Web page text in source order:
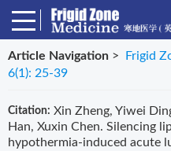
Article Navigation > Frigid
6(1): 25-39
Citation: Xin Zheng, Yiwei
Han, Xuxin Chen. Silencing
hypothermia-induced acute